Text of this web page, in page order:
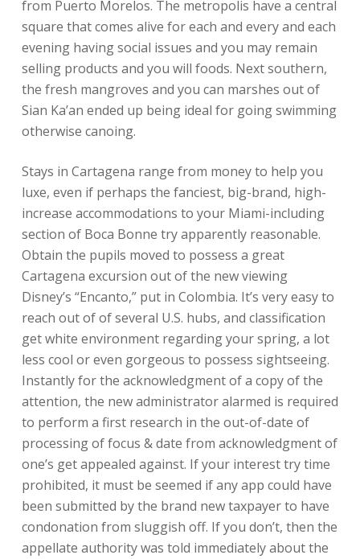
from Puerto Morelos. The metropolis have a central
square that comes alive for each and every and each
evening having social issues and you may remain
selling products and you will foods. Next southern,
the fresh mangroves and you can marshes out of
Sian Ka’an ended up being ideal for going swimming
otherwise canoing.
Stays in Cartagena range from money to help you
luxe, even if perhaps the fanciest, big-brand, high-
increase accommodations to your Miami-including
section of Boca Bonne try apparently reasonable.
Obtain the pupils moved to possess a great
Cartagena excursion out of the new viewing
Disney’s “Encanto,” put in Colombia. It’s very easy to
reach out of of several U.S. hubs, and classification
get white environment regarding your spring, a lot
less cool or even gorgeous to possess sightseeing.
Instantly for the acknowledgment of a copy of the
attention, the new administrator alarmed is required
to perform a first research in the out-of-date of
processing of focus & date from acknowledgment of
one’s get appealed against. If your interest try time
prohibited, it must be seemed if any app could have
been submitted by the brand new taxpayer to have
condonation from sluggish off. If you don’t, then the
appellate authority was told immediately about the